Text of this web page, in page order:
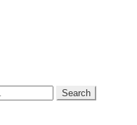
Search